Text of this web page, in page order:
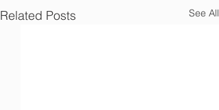
Related Posts See All